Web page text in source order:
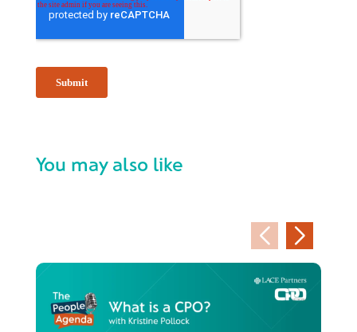
You may also like